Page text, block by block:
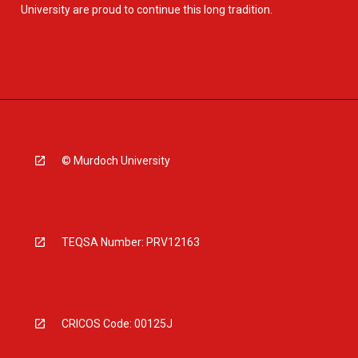
University are proud to continue this long tradition.
© Murdoch University
TEQSA Number: PRV12163
CRICOS Code: 00125J